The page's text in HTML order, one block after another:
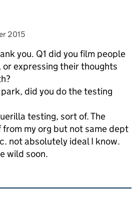
2015
you. Q1 did you film people
expressing their thoughts
did you do the testing
testing, sort of. The
my org but not same dept
not absolutely ideal I know.
wild soon.
links